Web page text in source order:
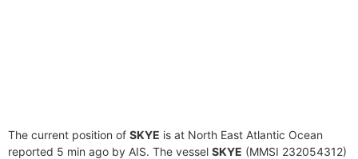
The current position of SKYE is at North East Atlantic Ocean
reported 5 min ago by AIS. The vessel SKYE (MMSI 232054312)